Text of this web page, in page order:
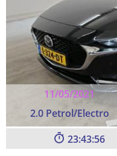
11/05/2021
2.0 Petrol/Electro
23:43:55